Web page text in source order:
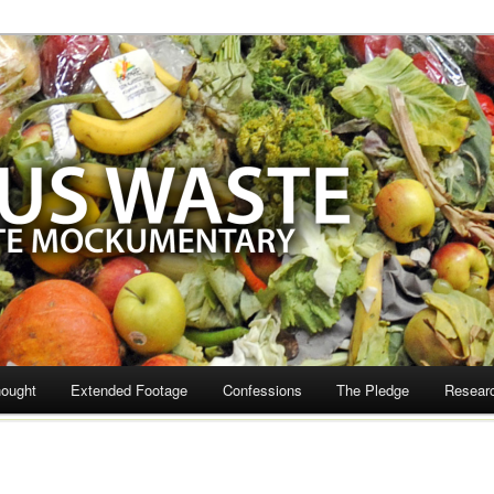
Extended Footage Confessions The Pledge